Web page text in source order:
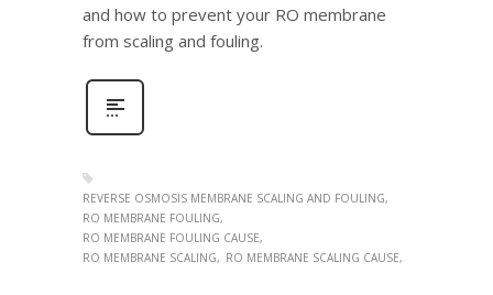
and how to prevent your RO membrane
from scaling and fouling.
REVERSE OSMOSIS MEMBRANE SCALING AND FOULING
RO MEMBRANE FOULING
RO MEMBRANE FOULING CAUSE
RO MEMBRANE SCALING
RO MEMBRANE SCALING CAUSE